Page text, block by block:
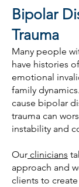
Bipolar
Trauma
Many people
have histories of
emotional
family dynamics.
cause bipolar
trauma can
instability and
Our clinicians
approach and
clients to